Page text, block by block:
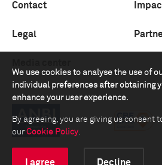
We use cookies to analyse the use of
individual preferences after obtaining
enhance your user experience.
By agreeing, you are giving us consent
our Cookie Policy.
I agree Decline
Contact
Legal